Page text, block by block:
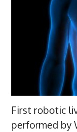
First robotic
performed by